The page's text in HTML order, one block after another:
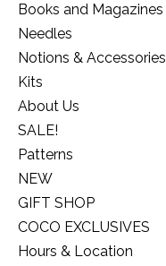
Books and Magazines
Needles
Notions & Accessories
Kits
About Us
SALE!
Patterns
NEW
GIFT SHOP
COCO EXCLUSIVES
Hours & Location